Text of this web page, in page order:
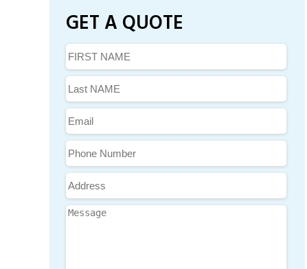
GET A QUOTE